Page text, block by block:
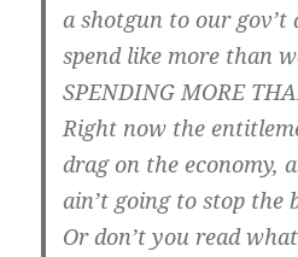
a shotgun to our gov’t
spend like more than
SPENDING MORE
Right now the
drag on the economy,
ain’t going to stop the
Or don’t you read